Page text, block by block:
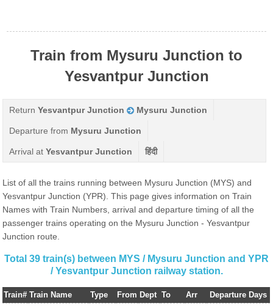
Train from Mysuru Junction to
Yesvantpur Junction
ReturnYesvantpur Junction Mysuru Junction
Departure from Mysuru Junction
Arrival atYesvantpur Junction हिंदी
List of all the trains running between Mysuru Junction (MYS) and
Yesvantpur Junction (YPR). This page gives information on Train
Names with Train Numbers, arrival and departure timing of all the
passenger trains operating on the Mysuru Junction - Yesvantpur
Junction route.
Total 39 train(s) between MYS / Mysuru Junction and YPR
/ Yesvantpur Junction railway station.
Train# Train Name Type From Dept To Arr Departure Days